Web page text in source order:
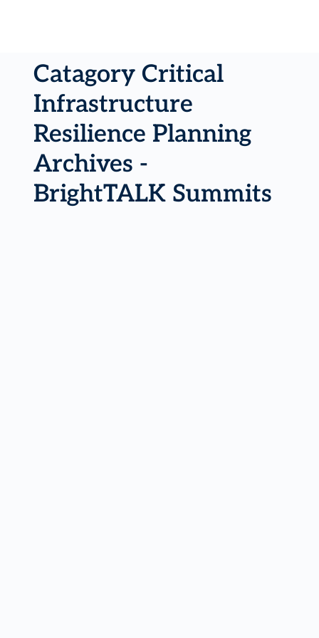
Catagory Critical
Infrastructure
Resilience Planning
Archives -
BrightTALK Summits